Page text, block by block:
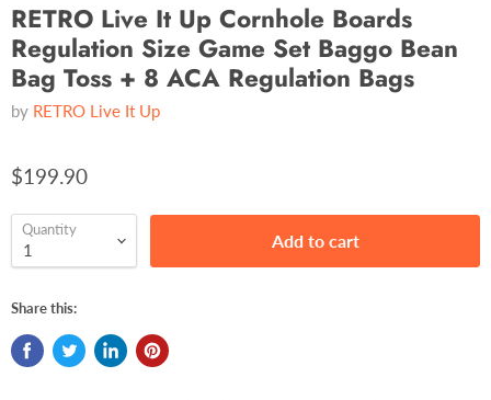
RETRO Live It Up Cornhole Boards
Regulation Size Game Set Baggo Bean
Bag Toss + 8 ACA Regulation Bags
by RETRO Live It Up
$199.90
Quantity
Add to cart
Share this: